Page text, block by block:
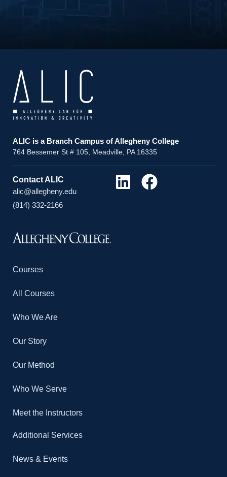
ALIC is a Branch Campus of Allegheny College
764 Bessemer St # 105, Meadville, PA 16335
Contact ALIC
alic@allegheny.edu
(814) 332-2166
Courses
All Courses
Who We Are
Our Story
Our Method
Who We Serve
Meet the Instructors
Additional Services
News & Events